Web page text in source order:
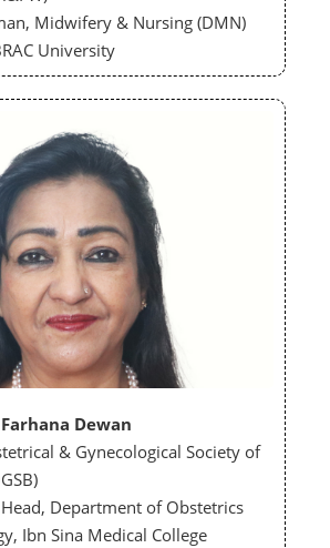
Midwifery & Nursing (DMN)
University
Dewan
& Gynecological Society of
Department of Obstetrics
Ibn Sina Medical College